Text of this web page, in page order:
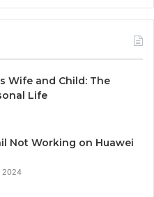
Wife and Child: The
Life
Not Working on Huawei
2024